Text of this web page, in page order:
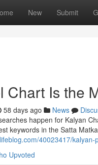
New Submit
Chart Is the
58 days ago News
happen for Kalyan
keywords in the Satta
40023417/
Upvoted